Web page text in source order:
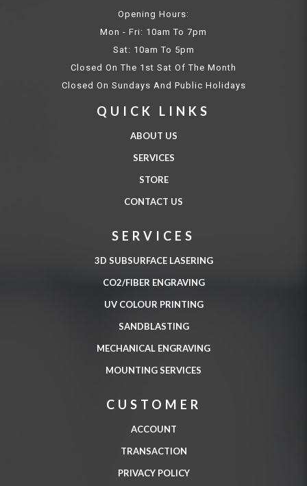
Opening Hours:
Mon - Fri: 10am To 7pm
Sat: 10am To 5pm
Closed On The 1st Sat Of The Month
Closed On Sundays And Public Holidays
QUICK LINKS
ABOUT US
SERVICES
STORE
CONTACT US
SERVICES
3D SUBSURFACE LASERING
CO2/FIBER ENGRAVING
UV COLOUR PRINTING
SANDBLASTING
MECHANICAL ENGRAVING
MOUNTING SERVICES
CUSTOMER
ACCOUNT
TRANSACTION
PRIVACY POLICY